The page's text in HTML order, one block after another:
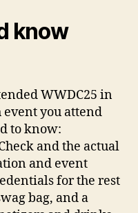
know
WWDC25 in
you attend
to know:
and the actual
and event
for the rest
bag, and a